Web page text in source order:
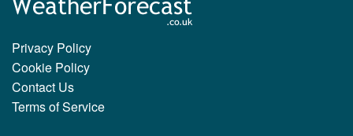
Privacy Policy
Cookie Policy
Contact Us
Terms of Service